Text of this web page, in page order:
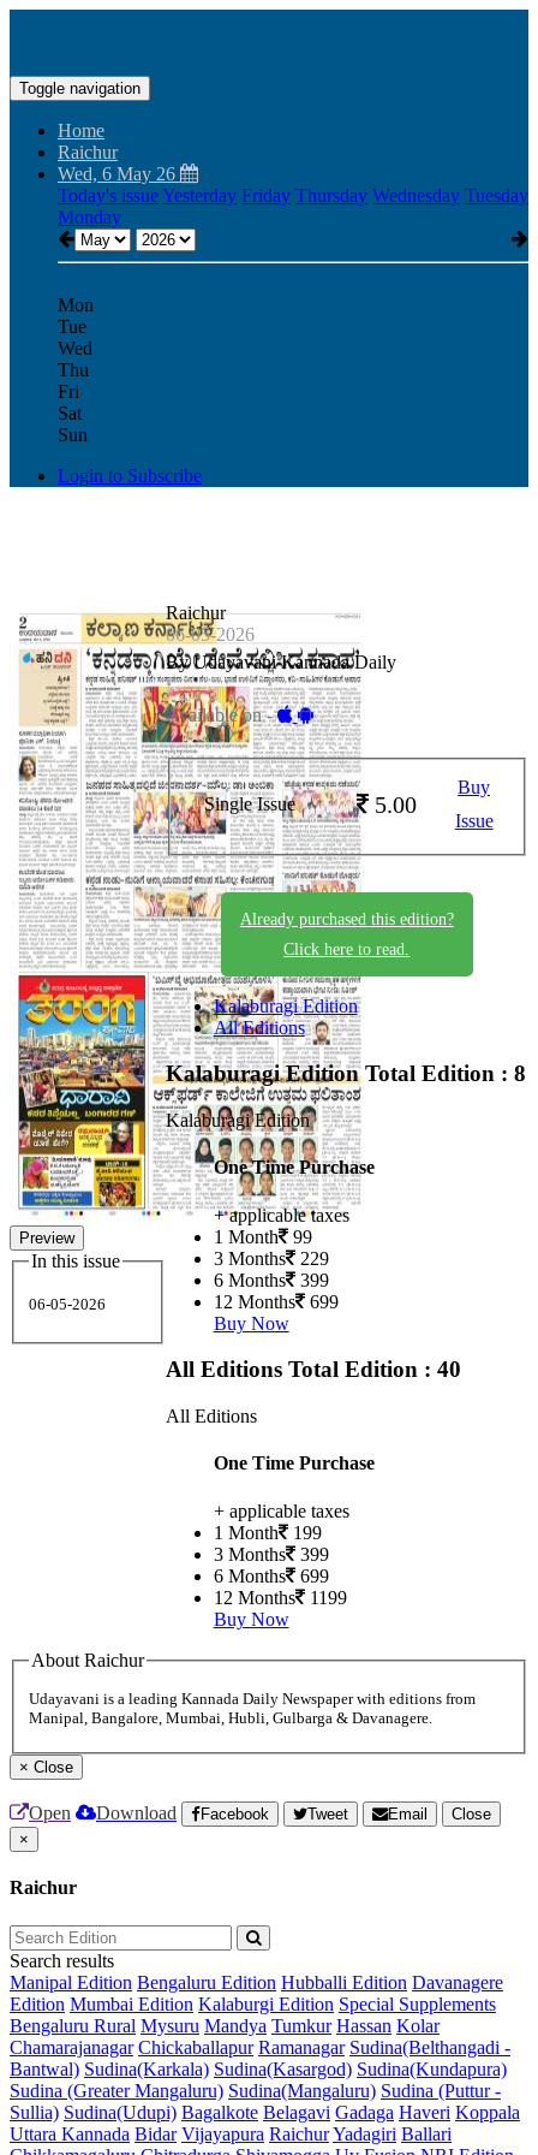
Toggle navigation
Home
Raichur
Wed, 6 May 26
Today's issueYesterday Friday Thursday Wednesday Tuesday
Monday
Mon
Tue
Wed
Thu
Fri
Sat
Sun
Login to Subscribe
Preview
In this issue
06-05-2026
Raichur
06-05-2026
By Udayavani Kannada Daily
Available on -
Single Issue 5.00
Buy
Issue
Already purchased this edition?
Click here to read.
Kalaburagi Edition
All Editions
Kalaburagi EditionTotal Edition : 8
Kalaburagi Edition
One Time Purchase
+ applicable taxes
1 Month 99
3 Months 229
6 Months 399
12 Months 699
Buy Now
All Editions Total Edition : 40
All Editions
One Time Purchase
+ applicable taxes
1 Month 199
3 Months 399
6 Months 699
12 Months 1199
Buy Now
About Raichur
Udayavani is a leading Kannada Daily Newspaper with editions from
Manipal, Bangalore, Mumbai, Hubli, Gulbarga & Davanagere.
× Close
Open Download Facebook Tweet Email
Close
×
Raichur
Search results
Manipal Edition Bengaluru Edition Hubballi Edition Davanagere
Edition Mumbai Edition Kalaburgi Edition Special Supplements
Bengaluru Rural Mysuru Mandya Tumkur Hassan Kolar
Chamarajanagar Chickaballapur Ramanagar Sudina(Belthangadi -
Bantwal) Sudina(Karkala) Sudina(Kasargod) Sudina(Kundapura)
Sudina (Greater Mangaluru) Sudina(Mangaluru) Sudina (Puttur -
Sullia) Sudina(Udupi) Bagalkote Belagavi Gadaga Haveri Koppala
Uttara Kannada Bidar Vijayapura RaichurYadagiri Ballari